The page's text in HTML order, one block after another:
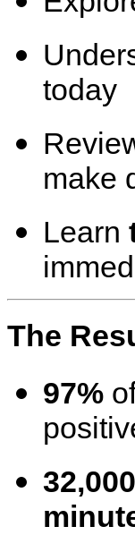
today
make
Learn
The
97%